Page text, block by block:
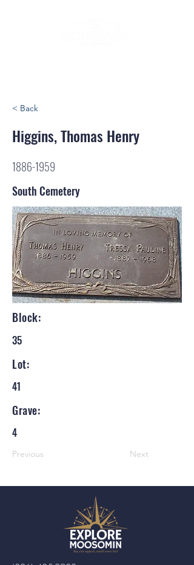
< Back
Higgins, Thomas Henry
1886-1959
South Cemetery
Block:
35
Lot:
41
Grave:
4
Previous Next